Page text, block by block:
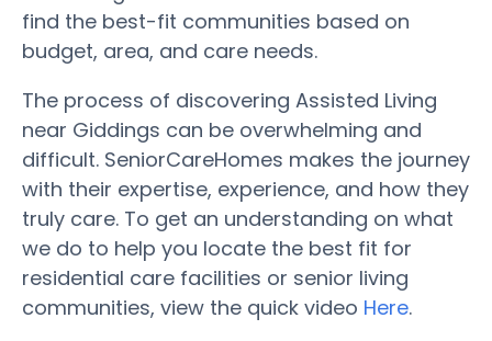
find the best-fit communities based on
budget, area, and care needs.
The process of discovering Assisted Living
near Giddings can be overwhelming and
difficult. SeniorCareHomes makes the journey
with their expertise, experience, and how they
truly care. To get an understanding on what
we do to help you locate the best fit for
residential care facilities or senior living
communities, view the quick video Here.